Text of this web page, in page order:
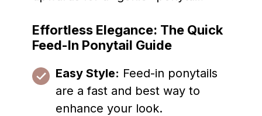
Effortless Elegance: The Quick
Feed-In Ponytail Guide
Easy Style: Feed-in ponytails
are a fast and best way to
enhance your look.